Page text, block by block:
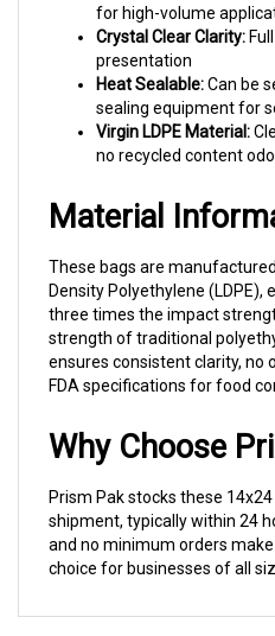
Crystal Clear Clarity:Full
presentation
Heat Sealable:
sealing equipment for
Virgin LDPE Material:
no recycled content
Material
Density Polyethylene (LDPE),
three times the impact
strength of traditional
ensures consistent clarity, no
FDA specifications for food
Why Choose
Prism Pak stocks these
shipment, typically within 24
and no minimum orders
choice for businesses of all